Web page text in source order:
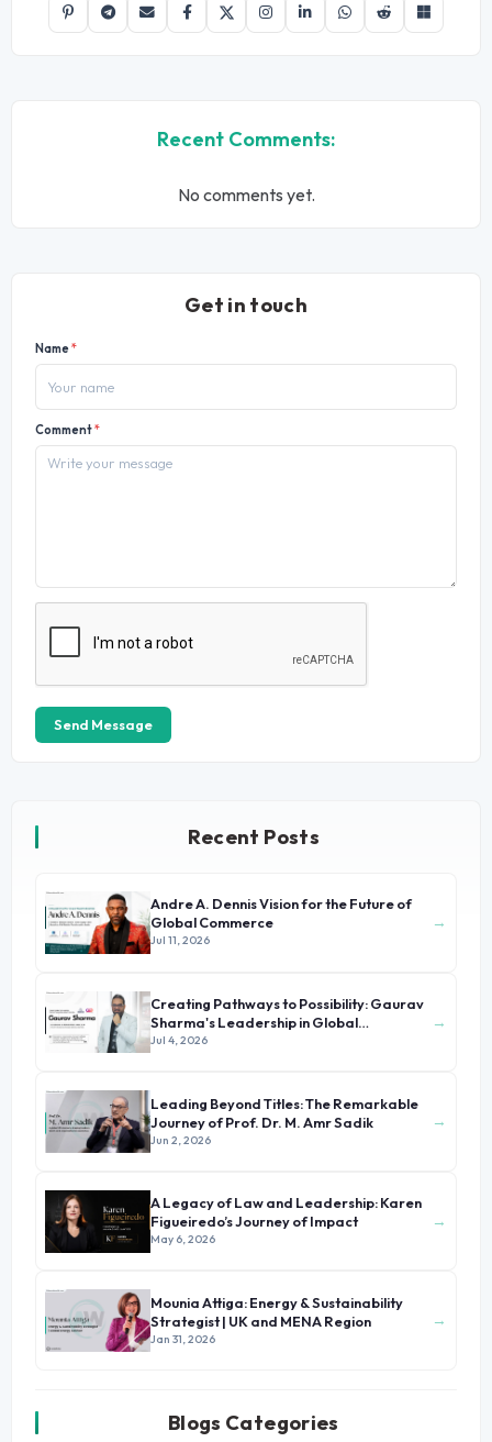
Recent Comments:
No comments yet.
Get in touch
Name*
Comment*
Send Message
Recent Posts
Andre A. Dennis Vision for the Future of
Global Commerce
Jul 11, 2026
→
Creating Pathways to Possibility: Gaurav
Sharma's Leadership in Global
Immigration
Jul 4, 2026
→
Leading Beyond Titles: The Remarkable
Journey of Prof. Dr. M. Amr Sadik
Jun 2, 2026
→
A Legacy of Law and Leadership: Karen
Figueiredo’s Journey of Impact
May 6, 2026
→
Mounia Attiga: Energy & Sustainability
Strategist | UK and MENA Region
Jan 31, 2026
→
Blogs Categories